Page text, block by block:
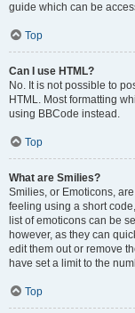
guide which can be
Top
Can I use HTML?
No. It is not possible to
HTML. Most formatting
using BBCode instead.
Top
What are Smilies?
Smilies, or Emoticons,
feeling using a short
list of emoticons can be
however, as they can
edit them out or remove
have set a limit to the
Top